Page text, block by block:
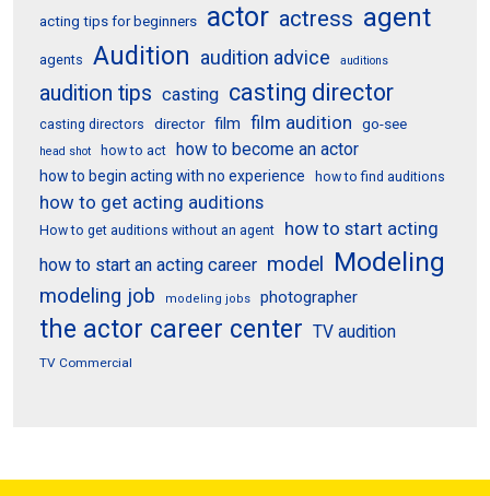
acting tips for beginners actor actress agent
agents Audition audition advice auditions
audition tips casting casting director
casting directors director film film audition go-see
head shot how to act how to become an actor
how to begin acting with no experience how to find auditions
how to get acting auditions
How to get auditions without an agent
how to start acting
how to start an acting career model Modeling
modeling job modeling jobs photographer
the actor career center TV audition
TV Commercial